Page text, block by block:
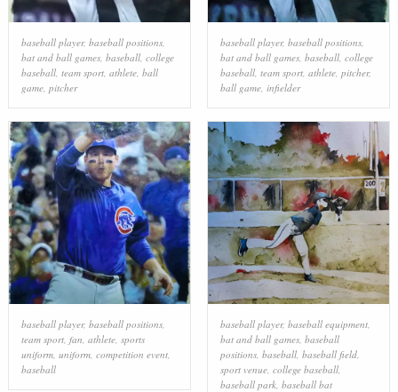
baseball player, baseball positions,
bat and ball games, baseball, college
baseball, team sport, athlete, ball
game, pitcher
baseball player, baseball positions,
bat and ball games, baseball, college
baseball, team sport, athlete, pitcher,
ball game, infielder
baseball player, baseball positions,
team sport, fan athlete, sports
uniform, uniform, competition event,
baseball
baseball player, baseball equipment,
bat and ball games, baseball
positions, baseball, baseball field,
sport venue, college baseball,
baseball park, baseball bat